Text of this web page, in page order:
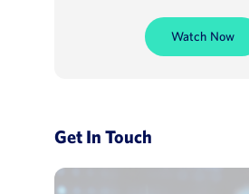
Watch Now
Get In Touch